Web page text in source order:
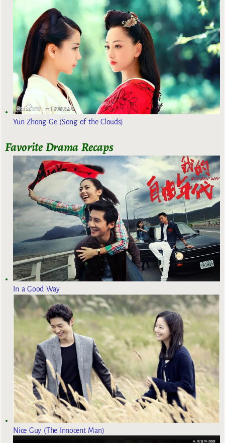
Yun Zhong Ge (Song of the Clouds)
Favorite Drama Recaps
In a Good Way
Nice Guy (The Innocent Man)